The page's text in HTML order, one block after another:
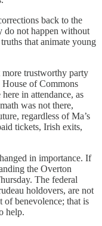
back to the
do not happen without
that animate young
more trustworthy party
of Commons
in attendance, as
was not there,
regardless of Ma’s
tickets, Irish exits,
in importance. If
the Overton
The federal
holdovers, are not
of benevolence; that is
help.